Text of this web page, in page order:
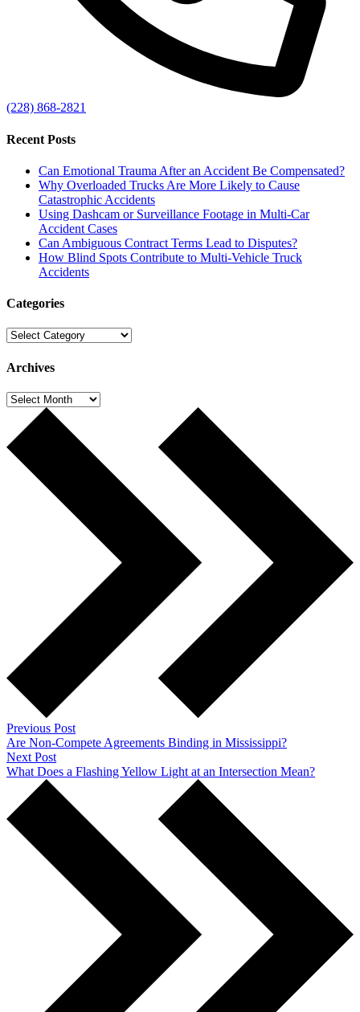
(228) 868-2821
Recent Posts
Can Emotional Trauma After an Accident Be Compensated?
Why Overloaded Trucks Are More Likely to Cause
Catastrophic Accidents
Using Dashcam or Surveillance Footage in Multi-Car
Accident Cases
Can Ambiguous Contract Terms Lead to Disputes?
How Blind Spots Contribute to Multi-Vehicle Truck
Accidents
Categories
Categories
Archives
Archives
Previous Post
Are Non-Compete Agreements Binding in Mississippi?
Next Post
What Does a Flashing Yellow Light at an Intersection Mean?